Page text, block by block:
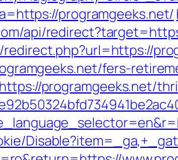
programgeeks.net/
api/
fers-
programgeeks.net/